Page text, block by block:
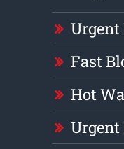
Urgent
Fast
Hot